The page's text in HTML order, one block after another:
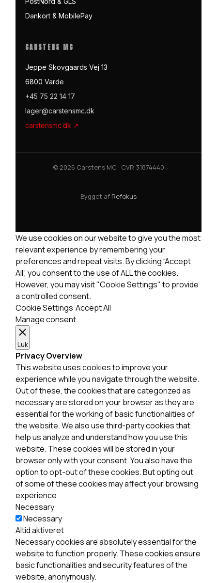
Dankort & MobilePay
CARSTENS MC
Jeppe Skovgaards Vej 13
6800 Varde
+45 75 22 14 17
lager@carstensmc.dk
carstensmc.dk ↗
© 2026 Carstens MC · CVR 31874440
Bygget af Refokus
We use cookies on our website to give you the most
relevant experience by remembering your
preferences and repeat visits. By clicking “Accept
All”, you consent to the use of ALL the cookies.
However, you may visit "Cookie Settings" to provide
a controlled consent.
Cookie Settings Accept All
Manage consent
Luk
Privacy Overview
This website uses cookies to improve your
experience while you navigate through the website.
Out of these, the cookies that are categorized as
necessary are stored on your browser as they are
essential for the working of basic functionalities of
the website. We also use third-party cookies that
help us analyze and understand how you use this
website. These cookies will be stored in your
browser only with your consent. You also have the
option to opt-out of these cookies. But opting out
of some of these cookies may affect your browsing
experience.
Necessary
Necessary
Altid aktiveret
Necessary cookies are absolutely essential for the
website to function properly. These cookies ensure
basic functionalities and security features of the
website, anonymously.